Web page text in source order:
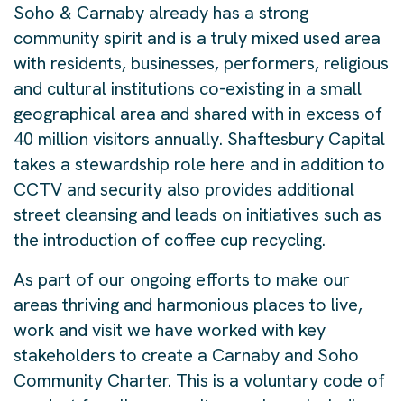
Soho & Carnaby already has a strong
community spirit and is a truly mixed used area
with residents, businesses, performers, religious
and cultural institutions co-existing in a small
geographical area and shared with in excess of
40 million visitors annually. Shaftesbury Capital
takes a stewardship role here and in addition to
CCTV and security also provides additional
street cleansing and leads on initiatives such as
the introduction of coffee cup recycling.
As part of our ongoing efforts to make our
areas thriving and harmonious places to live,
work and visit we have worked with key
stakeholders to create a Carnaby and Soho
Community Charter. This is a voluntary code of